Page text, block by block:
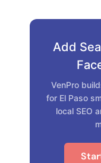
Add
VenPro
for El Paso
local SEO